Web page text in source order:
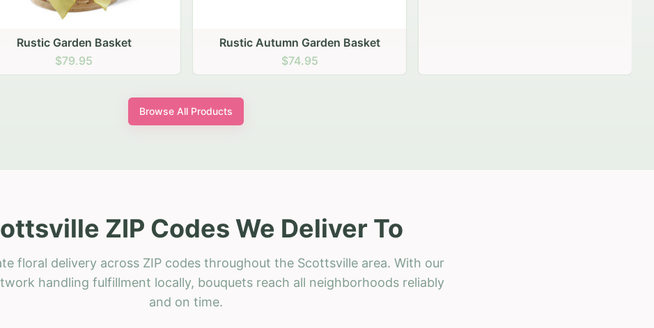
Rustic Garden Basket
$79.95
Rustic Autumn Garden Basket
$74.95
Browse All Products
ZIP Codes We Deliver To
floral delivery across ZIP codes throughout the Scottsville area. With our
handling fulfillment locally, bouquets reach all neighborhoods reliably
and on time.